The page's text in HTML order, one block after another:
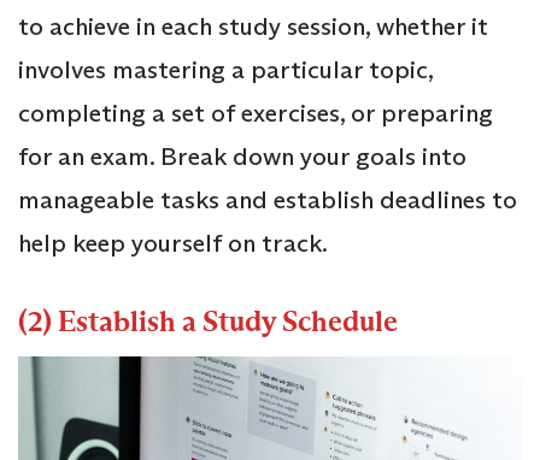
to achieve in each study session, whether it
involves mastering a particular topic,
completing a set of exercises, or preparing
for an exam. Break down your goals into
manageable tasks and establish deadlines to
help keep yourself on track.
(2) Establish a Study Schedule